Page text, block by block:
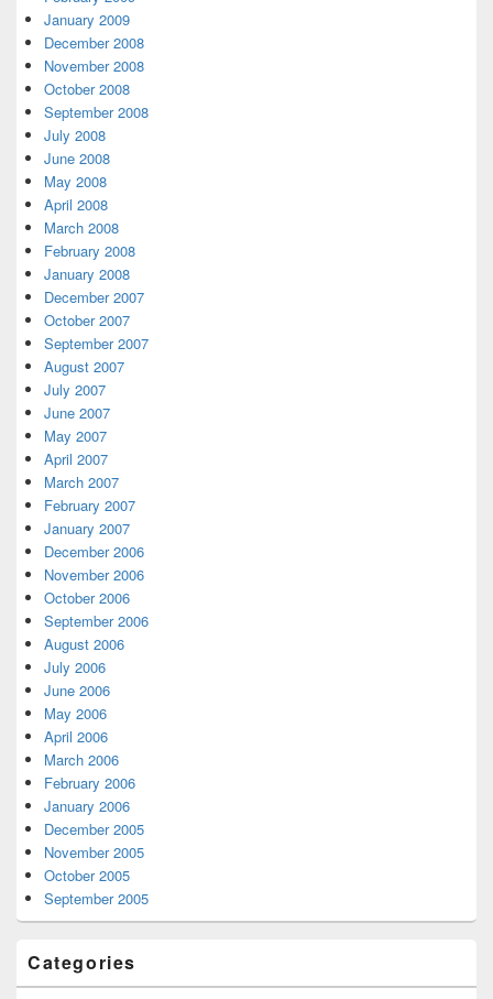
January 2009
December 2008
November 2008
October 2008
September 2008
July 2008
June 2008
May 2008
April 2008
March 2008
February 2008
January 2008
December 2007
October 2007
September 2007
August 2007
July 2007
June 2007
May 2007
April 2007
March 2007
February 2007
January 2007
December 2006
November 2006
October 2006
September 2006
August 2006
July 2006
June 2006
May 2006
April 2006
March 2006
February 2006
January 2006
December 2005
November 2005
October 2005
September 2005
Categories